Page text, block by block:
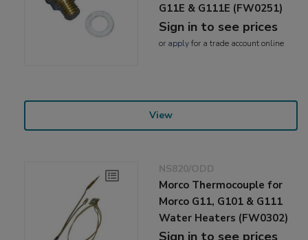
G11E & G111E (FW0251)
Sign in to see prices
or applyfor a trade account online
View
NS820/ODD
Morco Thermocouple for
Morco G11, G101 & G111
Water Heaters (FW0302)
Sign in to see prices